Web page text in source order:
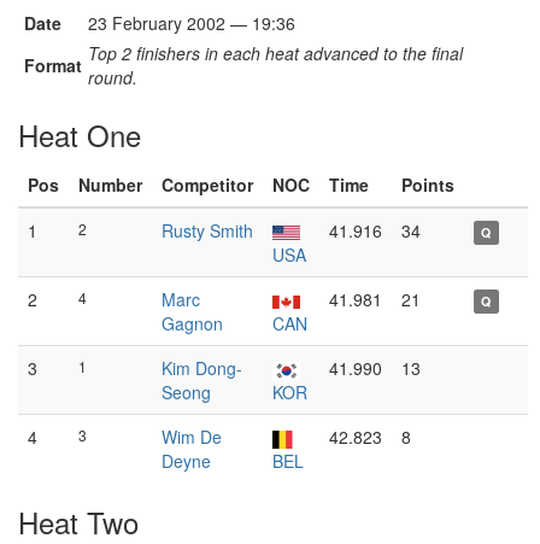
Date
23 February 2002 — 19:36
Format Top 2 finishers in each heat advanced to the final
round.
Heat One
Pos Number Competitor NOC Time
Points
1
2
Rusty Smith
USA
41.916 34 Q
2 4
Marc
Gagnon
CAN
41.981 21 Q
3 1
Kim Dong-
Seong
KOR
41.990 13
4 3
Wim De
Deyne
BEL
42.823 8
Heat Two